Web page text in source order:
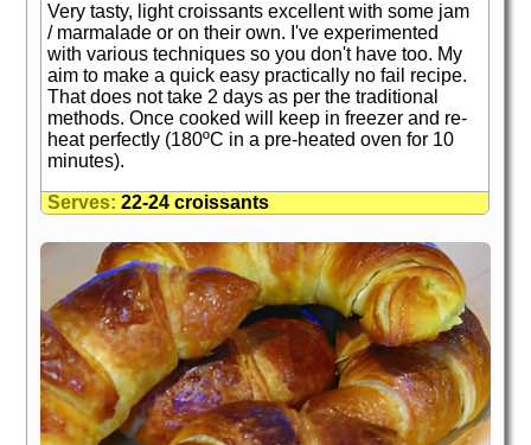
Very tasty, light croissants excellent with some jam
/ marmalade or on their own. I've experimented
with various techniques so you don't have too. My
aim to make a quick easy practically no fail recipe.
That does not take 2 days as per the traditional
methods. Once cooked will keep in freezer and re-
heat perfectly (180ºC in a pre-heated oven for 10
minutes).
Serves:22-24 croissants